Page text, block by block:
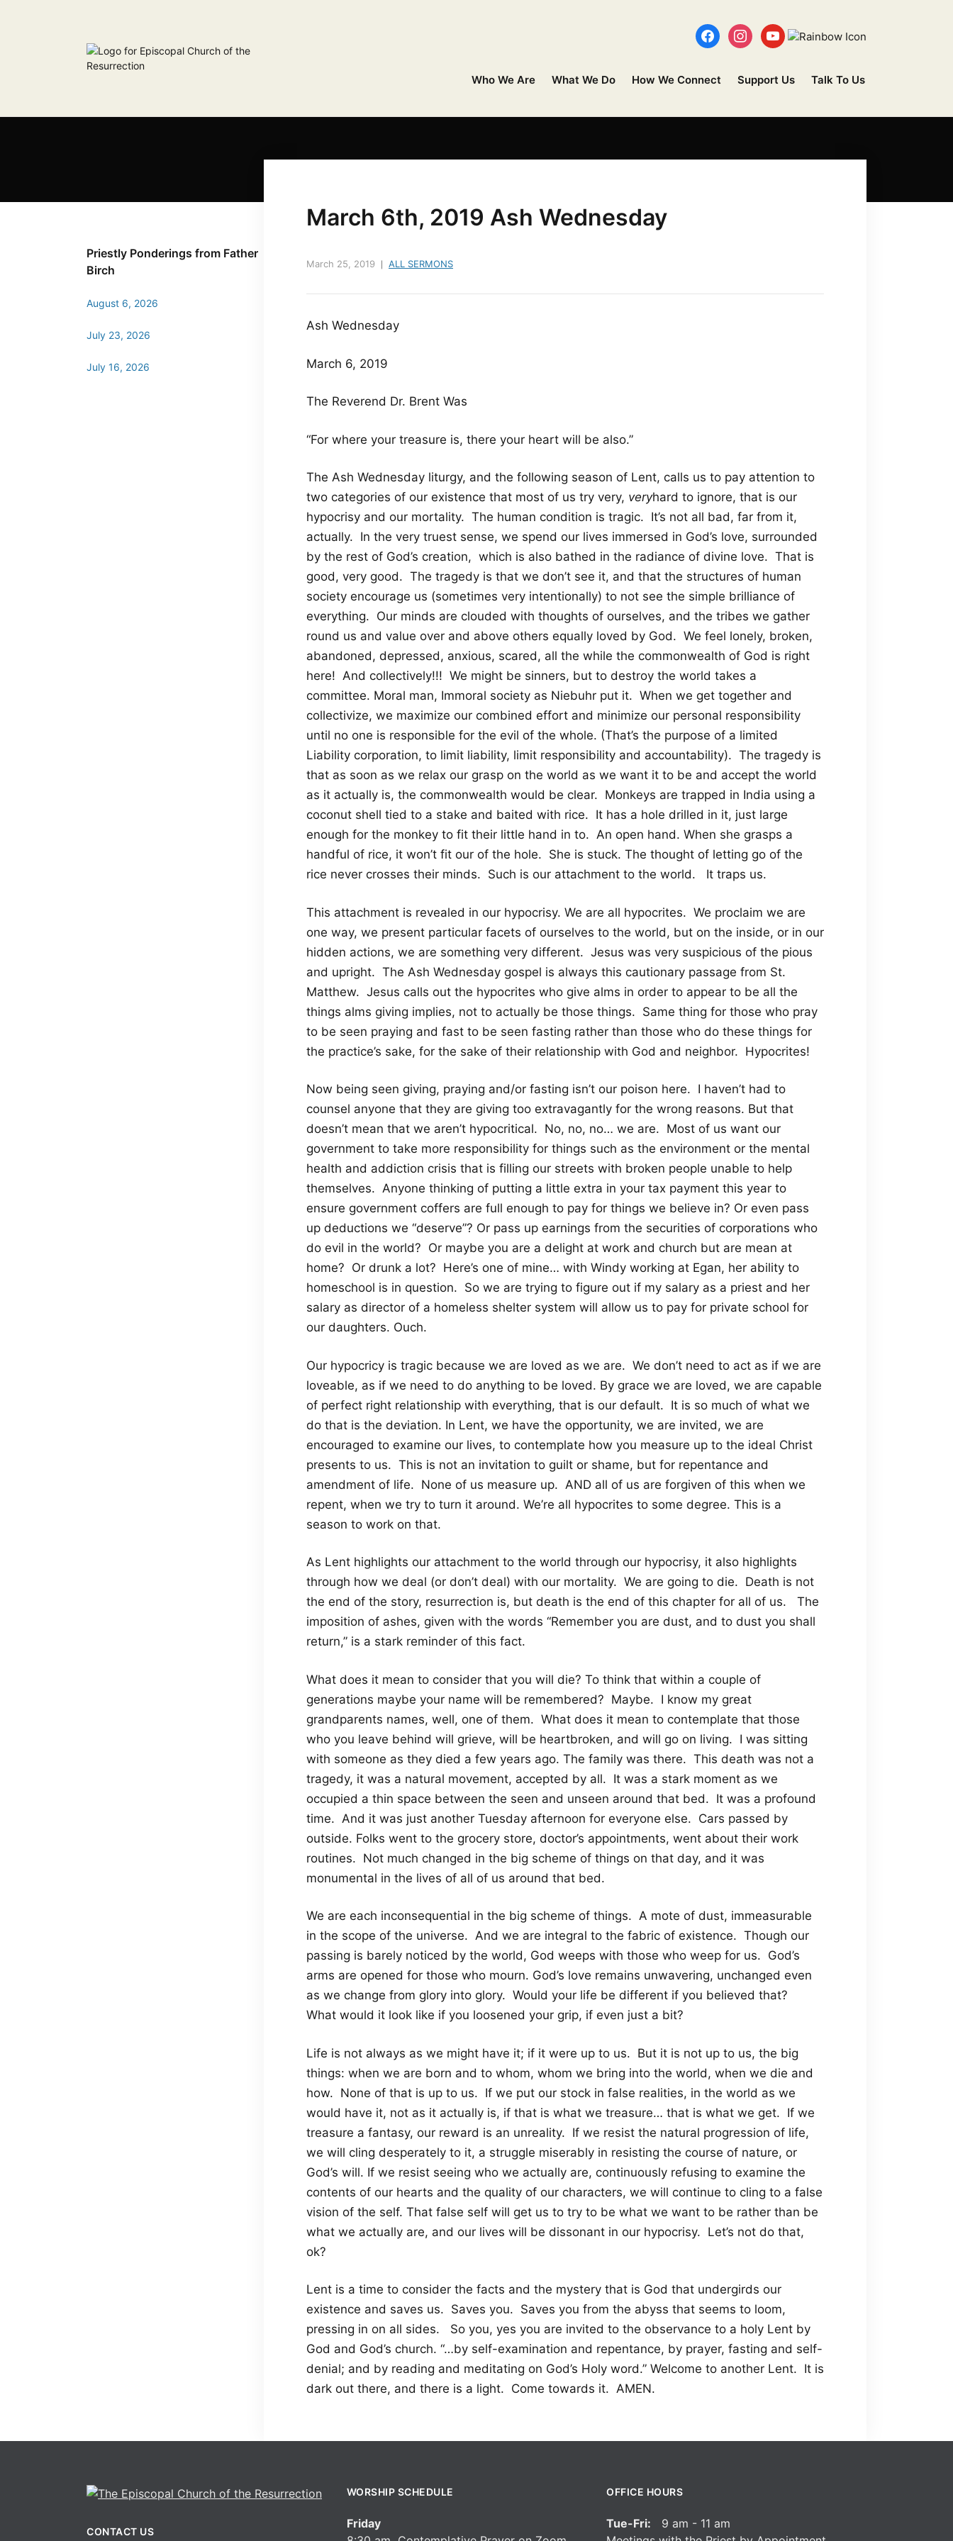
Who We Are What We Do How We Connect Support Us Talk To Us
March 6th, 2019 Ash Wednesday
March 25, 2019 ALL SERMONS
Ash Wednesday
March 6, 2019
The Reverend Dr. Brent Was
“For where your treasure is, there your heart will be also.”
The Ash Wednesday liturgy, and the following season of Lent, calls us to pay attention to
two categories of our existence that most of us try very, veryhard to ignore, that is our
hypocrisy and our mortality. The human condition is tragic. It’s not all bad, far from it,
actually. In the very truest sense, we spend our lives immersed in God’s love, surrounded
by the rest of God’s creation, which is also bathed in the radiance of divine love. That is
good, very good. The tragedy is that we don’t see it, and that the structures of human
society encourage us (sometimes very intentionally) to not see the simple brilliance of
everything. Our minds are clouded with thoughts of ourselves, and the tribes we gather
round us and value over and above others equally loved by God. We feel lonely, broken,
abandoned, depressed, anxious, scared, all the while the commonwealth of God is right
here! And collectively!!! We might be sinners, but to destroy the world takes a
committee. Moral man, Immoral society as Niebuhr put it. When we get together and
collectivize, we maximize our combined effort and minimize our personal responsibility
until no one is responsible for the evil of the whole. (That’s the purpose of a limited
Liability corporation, to limit liability, limit responsibility and accountability). The tragedy is
that as soon as we relax our grasp on the world as we want it to be and accept the world
as it actually is, the commonwealth would be clear. Monkeys are trapped in India using a
coconut shell tied to a stake and baited with rice. It has a hole drilled in it, just large
enough for the monkey to fit their little hand in to. An open hand. When she grasps a
handful of rice, it won’t fit our of the hole. She is stuck. The thought of letting go of the
rice never crosses their minds. Such is our attachment to the world. It traps us.
This attachment is revealed in our hypocrisy. We are all hypocrites. We proclaim we are
one way, we present particular facets of ourselves to the world, but on the inside, or in our
hidden actions, we are something very different. Jesus was very suspicious of the pious
and upright. The Ash Wednesday gospel is always this cautionary passage from St.
Matthew. Jesus calls out the hypocrites who give alms in order to appear to be all the
things alms giving implies, not to actually be those things. Same thing for those who pray
to be seen praying and fast to be seen fasting rather than those who do these things for
the practice’s sake, for the sake of their relationship with God and neighbor. Hypocrites!
Now being seen giving, praying and/or fasting isn’t our poison here. I haven’t had to
counsel anyone that they are giving too extravagantly for the wrong reasons. But that
doesn’t mean that we aren’t hypocritical. No, no, no… we are. Most of us want our
government to take more responsibility for things such as the environment or the mental
health and addiction crisis that is filling our streets with broken people unable to help
themselves. Anyone thinking of putting a little extra in your tax payment this year to
ensure government coffers are full enough to pay for things we believe in? Or even pass
up deductions we “deserve”? Or pass up earnings from the securities of corporations who
do evil in the world? Or maybe you are a delight at work and church but are mean at
home? Or drunk a lot? Here’s one of mine… with Windy working at Egan, her ability to
homeschool is in question. So we are trying to figure out if my salary as a priest and her
salary as director of a homeless shelter system will allow us to pay for private school for
our daughters. Ouch.
Our hypocricy is tragic because we are loved as we are. We don’t need to act as if we are
loveable, as if we need to do anything to be loved. By grace we are loved, we are capable
of perfect right relationship with everything, that is our default. It is so much of what we
do that is the deviation. In Lent, we have the opportunity, we are invited, we are
encouraged to examine our lives, to contemplate how you measure up to the ideal Christ
presents to us. This is not an invitation to guilt or shame, but for repentance and
amendment of life. None of us measure up. AND all of us are forgiven of this when we
repent, when we try to turn it around. We’re all hypocrites to some degree. This is a
season to work on that.
As Lent highlights our attachment to the world through our hypocrisy, it also highlights
through how we deal (or don’t deal) with our mortality. We are going to die. Death is not
the end of the story, resurrection is, but death is the end of this chapter for all of us. The
imposition of ashes, given with the words “Remember you are dust, and to dust you shall
return,” is a stark reminder of this fact.
What does it mean to consider that you will die? To think that within a couple of
generations maybe your name will be remembered? Maybe. I know my great
grandparents names, well, one of them. What does it mean to contemplate that those
who you leave behind will grieve, will be heartbroken, and will go on living. I was sitting
with someone as they died a few years ago. The family was there. This death was not a
tragedy, it was a natural movement, accepted by all. It was a stark moment as we
occupied a thin space between the seen and unseen around that bed. It was a profound
time. And it was just another Tuesday afternoon for everyone else. Cars passed by
outside. Folks went to the grocery store, doctor’s appointments, went about their work
routines. Not much changed in the big scheme of things on that day, and it was
monumental in the lives of all of us around that bed.
We are each inconsequential in the big scheme of things. A mote of dust, immeasurable
in the scope of the universe. And we are integral to the fabric of existence. Though our
passing is barely noticed by the world, God weeps with those who weep for us. God’s
arms are opened for those who mourn. God’s love remains unwavering, unchanged even
as we change from glory into glory. Would your life be different if you believed that?
What would it look like if you loosened your grip, if even just a bit?
Life is not always as we might have it; if it were up to us. But it is not up to us, the big
things: when we are born and to whom, whom we bring into the world, when we die and
how. None of that is up to us. If we put our stock in false realities, in the world as we
would have it, not as it actually is, if that is what we treasure… that is what we get. If we
treasure a fantasy, our reward is an unreality. If we resist the natural progression of life,
we will cling desperately to it, a struggle miserably in resisting the course of nature, or
God’s will. If we resist seeing who we actually are, continuously refusing to examine the
contents of our hearts and the quality of our characters, we will continue to cling to a false
vision of the self. That false self will get us to try to be what we want to be rather than be
what we actually are, and our lives will be dissonant in our hypocrisy. Let’s not do that,
ok?
Lent is a time to consider the facts and the mystery that is God that undergirds our
existence and saves us. Saves you. Saves you from the abyss that seems to loom,
pressing in on all sides. So you, yes you are invited to the observance to a holy Lent by
God and God’s church. “…by self-examination and repentance, by prayer, fasting and self-
denial; and by reading and meditating on God’s Holy word.” Welcome to another Lent. It is
dark out there, and there is a light. Come towards it. AMEN.
Priestly Ponderings from Father
Birch
August 6, 2026
July 23, 2026
July 16, 2026
CONTACT US
WORSHIP SCHEDULE
Friday
OFFICE HOURS
Tue-Fri: 9 am - 11 am